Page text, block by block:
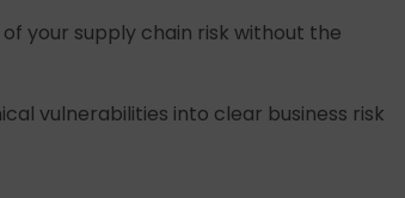
your supply chain risk without the
vulnerabilities into clear business risk